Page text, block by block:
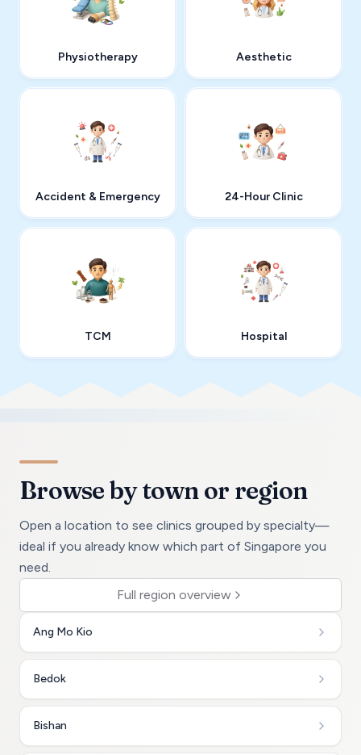
Physiotherapy Aesthetic
Accident & Emergency 24-Hour Clinic
TCM Hospital
Browse by town or region
Open a location to see clinics grouped by specialty—
ideal if you already know which part of Singapore you
need.
Full region overview
Ang Mo Kio
Bedok
Bishan